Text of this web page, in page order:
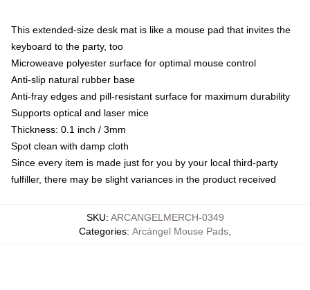
This extended-size desk mat is like a mouse pad that invites the
keyboard to the party, too
Microweave polyester surface for optimal mouse control
Anti-slip natural rubber base
Anti-fray edges and pill-resistant surface for maximum durability
Supports optical and laser mice
Thickness: 0.1 inch / 3mm
Spot clean with damp cloth
Since every item is made just for you by your local third-party
fulfiller, there may be slight variances in the product received
SKU: ARCANGELMERCH-0349
Categories: Arcángel Mouse Pads,